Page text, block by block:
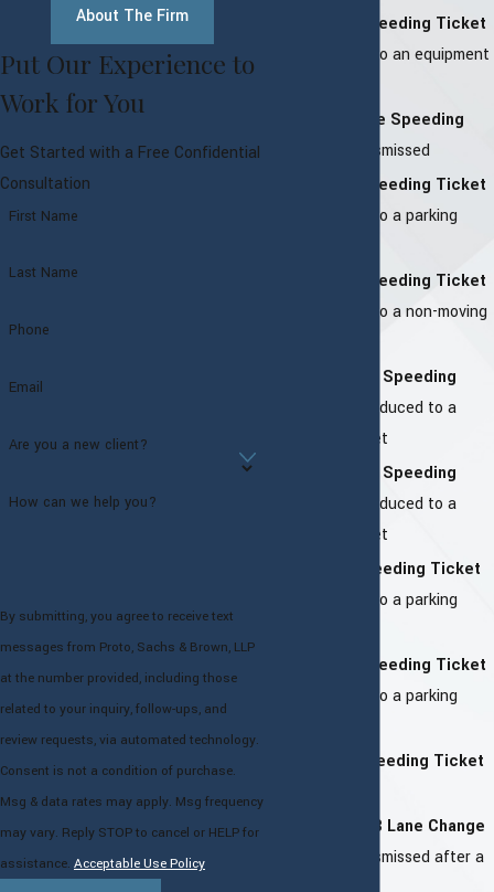
Bedford Speeding Ticket
Reduced to an equipment
North Castle Speeding
Dismissed
Harrison Speeding Ticket
Reduced to a parking
Harrison Speeding Ticket
Reduced to a non-moving
Greenburgh Speeding
Reduced to a
parking ticket
Orangeburg Speeding
Reduced to a
parking ticket
Monroe Speeding Ticket
Reduced to a parking
Bedford Speeding Ticket
Reduced to a parking
Yonkers Speeding Ticket
Queens TVB Lane Change
Dismissed after a
About The Firm
Put Our Experience to
Work for You
Get Started with a Free Confidential
Consultation
First Name
Last Name
Phone
Email
Are you a new client?
How can we help you?
By submitting, you agree to receive text
messages from Proto, Sachs & Brown, LLP
at the number provided, including those
related to your inquiry, follow-ups, and
review requests, via automated technology.
Consent is not a condition of purchase.
Msg & data rates may apply. Msg frequency
may vary. Reply STOP to cancel or HELP for
assistance. Acceptable Use Policy